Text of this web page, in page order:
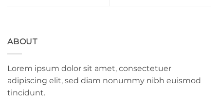
ABOUT
Lorem ipsum dolor sit amet, consectetuer
adipiscing elit, sed diam nonummy nibh euismod
tincidunt.